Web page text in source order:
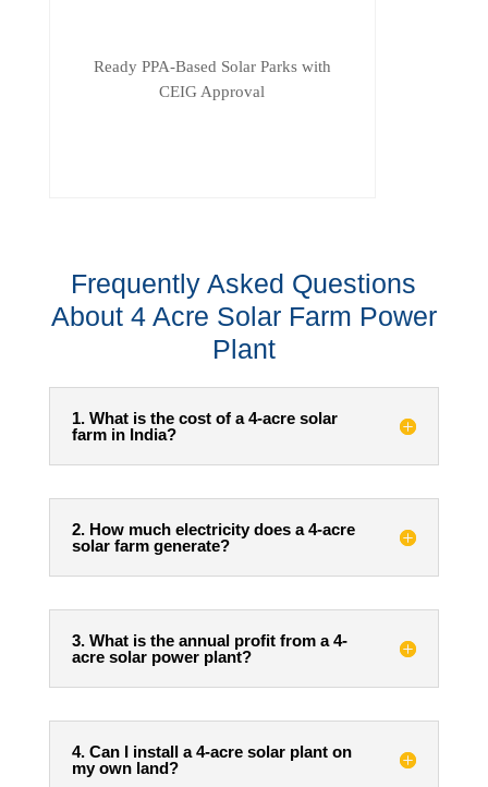
Ready PPA-Based Solar Parks with
CEIG Approval
Frequently Asked Questions
About 4 Acre Solar Farm Power
Plant
1. What is the cost of a 4-acre solar
farm in India?
2. How much electricity does a 4-acre
solar farm generate?
3. What is the annual profit from a 4-
acre solar power plant?
4. Can I install a 4-acre solar plant on
my own land?